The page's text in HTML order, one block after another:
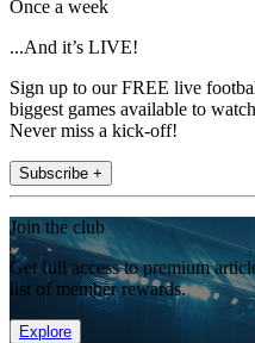
Once a week
...And it’s LIVE!
Sign up to our FREE live
biggest games available to
Never miss a kick-off!
Subscribe +
Join the club
Get full access to premium
list of member rewards.
Explore